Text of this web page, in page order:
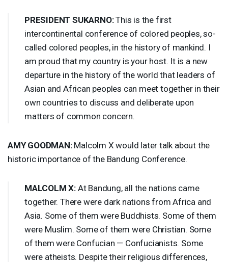
PRESIDENT SUKARNO:This is the first
intercontinental conference of colored peoples, so-
called colored peoples, in the history of mankind. I
am proud that my country is your host. It is a new
departure in the history of the world that leaders of
Asian and African peoples can meet together in their
own countries to discuss and deliberate upon
matters of common concern.
AMY GOODMAN:Malcolm X would later talk about the
historic importance of the Bandung Conference.
MALCOLM X: At Bandung, all the nations came
together. There were dark nations from Africa and
Asia. Some of them were Buddhists. Some of them
were Muslim. Some of them were Christian. Some
of them were Confucian — Confucianists. Some
were atheists. Despite their religious differences,